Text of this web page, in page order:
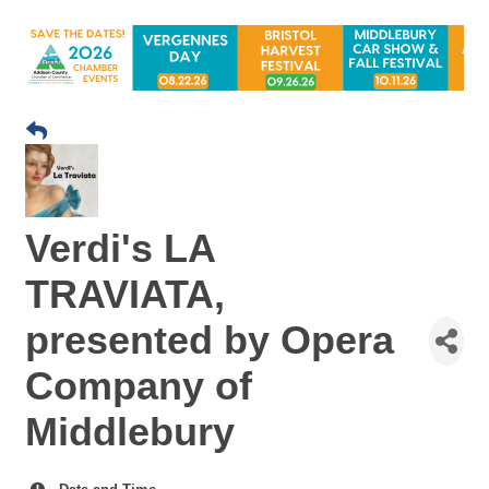
Verdi's LA
TRAVIATA,
presented by Opera
Company of
Middlebury